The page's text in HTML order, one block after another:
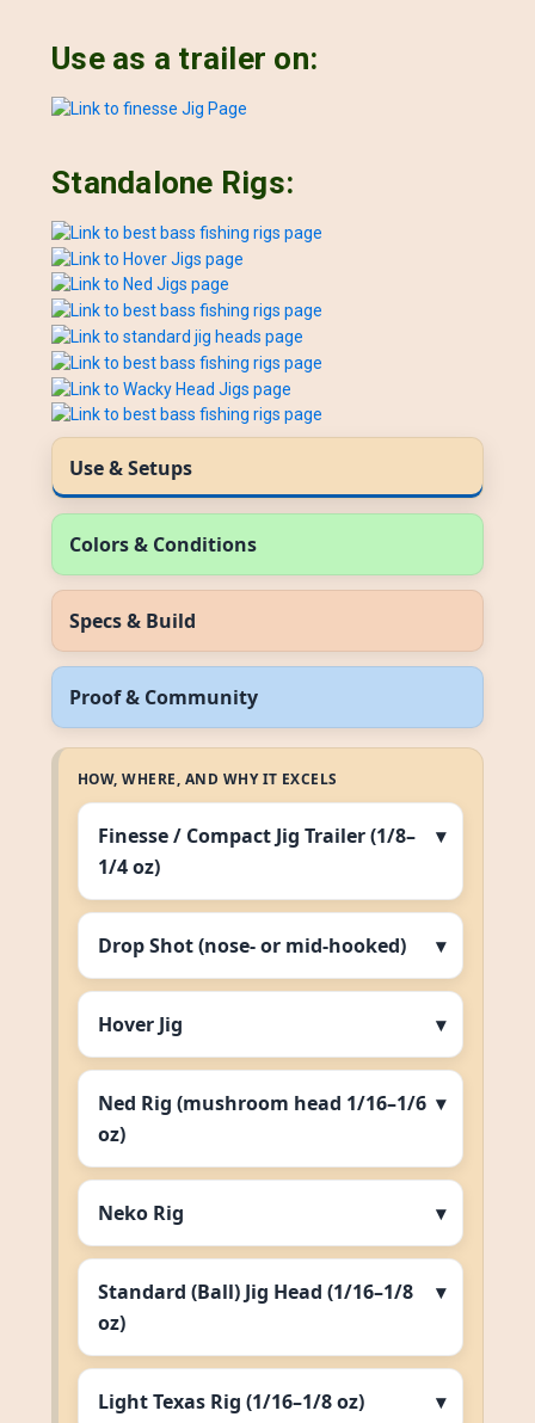
Use as a trailer on:
Standalone Rigs:
Use & Setups
Colors & Conditions
Specs & Build
Proof & Community
HOW, WHERE, AND WHY IT EXCELS
Finesse / Compact Jig Trailer (1/8–
1/4 oz)
Drop Shot (nose‑ or mid‑hooked)
Hover Jig
Ned Rig (mushroom head 1/16–1/6
oz)
Neko Rig
Standard (Ball) Jig Head (1/16–1/8
oz)
Light Texas Rig (1/16–1/8 oz)